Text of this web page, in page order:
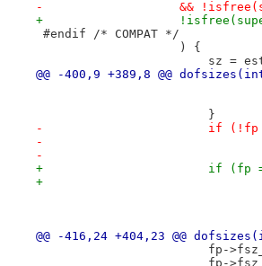
-		    &&
+
#endif	/* COMPAT */
) {
sz =
@@ -400,9 +389,8 @@
}
-			if
+			if
@@ -416,24 +404,23 @@
fp-
fp-